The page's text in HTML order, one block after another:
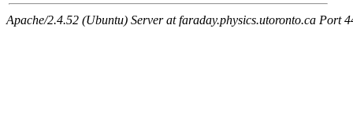
Apache/2.4.52 (Ubuntu) Server at faraday.physics.utoronto.ca Port